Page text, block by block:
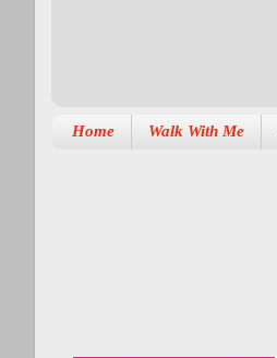
Home Walk With Me